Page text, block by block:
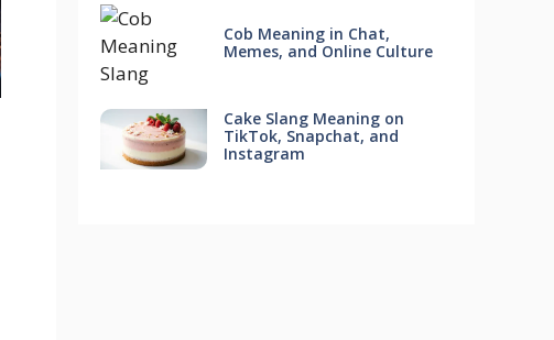
Cob Meaning in Chat,
Memes, and Online Culture
Cake Slang Meaning on
TikTok, Snapchat, and
Instagram